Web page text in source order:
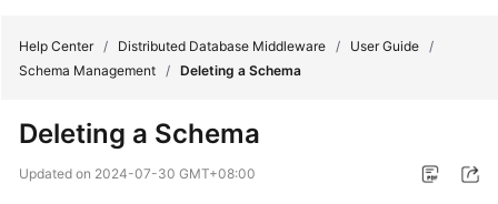
New
Help Center / Distributed Database Middleware / User Guide /
Schema Management / Deleting a Schema
Deleting a Schema
Updated on 2024-07-30 GMT+08:00